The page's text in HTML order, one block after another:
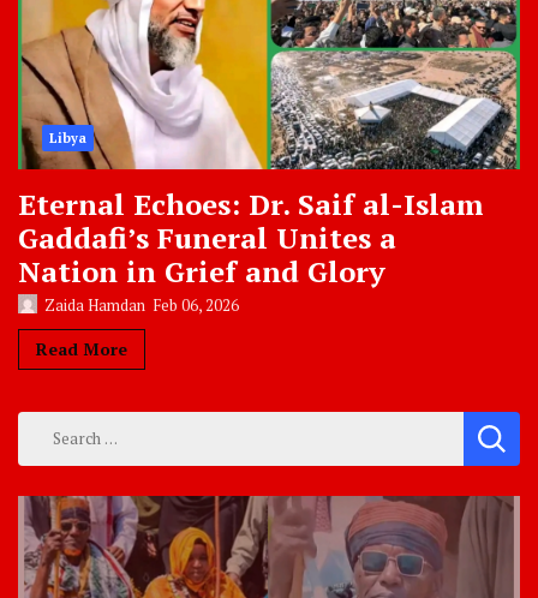
Libya
Eternal Echoes: Dr. Saif al-Islam
Gaddafi’s Funeral Unites a
Nation in Grief and Glory
Zaida Hamdan Feb 06, 2026
Read More
Search
for: